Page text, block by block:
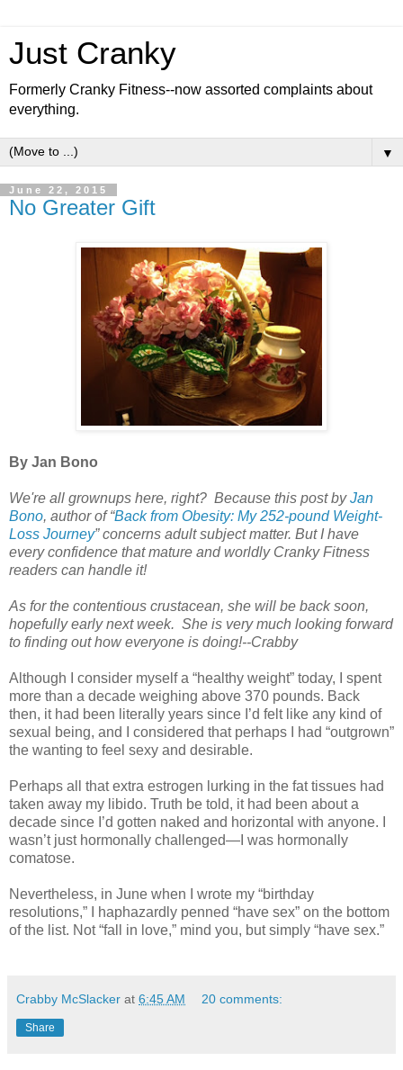
Just Cranky
Formerly Cranky Fitness--now assorted complaints about
everything.
▼
June 22, 2015
No Greater Gift
By Jan Bono
We're all grownups here, right? Because this post by Jan
Bono, author of “Back from Obesity: My 252-pound Weight-
Loss Journey”concerns adult subject matter. But I have
every confidence that mature and worldly Cranky Fitness
readers can handle it!
As for the contentious crustacean, she will be back soon,
hopefully early next week. She is very much looking forward
to finding out how everyone is doing!--Crabby
Although I consider myself a “healthy weight” today, I spent
more than a decade weighing above 370 pounds. Back
then, it had been literally years since I’d felt like any kind of
sexual being, and I considered that perhaps I had “outgrown”
the wanting to feel sexy and desirable.
Perhaps all that extra estrogen lurking in the fat tissues had
taken away my libido. Truth be told, it had been about a
decade since I’d gotten naked and horizontal with anyone. I
wasn’t just hormonally challenged—I was hormonally
comatose.
Nevertheless, in June when I wrote my “birthday
resolutions,” I haphazardly penned “have sex” on the bottom
of the list. Not “fall in love,” mind you, but simply “have sex.”
Crabby McSlacker at 6:45 AM 20 comments:
Share